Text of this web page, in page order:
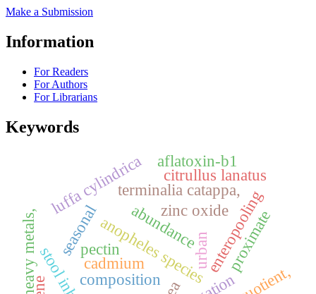
Make a Submission
Information
For Readers
For Authors
For Librarians
Keywords
seasonal abundance
composition
anopheles species
urbanenteropooling
terminalia catappa,
luffa cylindrica citrullus lanatus
proximate
heavy metals, zinc oxide
pectin
cadmium
aflatoxin-b1